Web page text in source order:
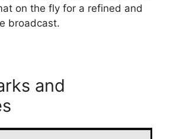
on the fly for a refined and
broadcast.
and